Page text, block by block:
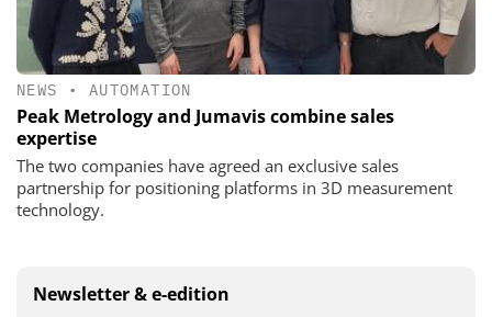
NEWS • AUTOMATION
Peak Metrology and Jumavis combine sales
expertise
The two companies have agreed an exclusive sales
partnership for positioning platforms in 3D measurement
technology.
Newsletter & e-edition